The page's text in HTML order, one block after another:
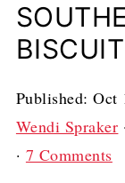
Published:Oct
Wendi Spraker
· 7 Comments